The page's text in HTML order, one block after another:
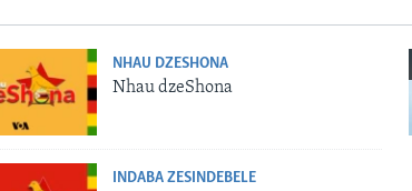
NHAU DZESHONA
Nhau dzeShona
INDABA ZESINDEBELE